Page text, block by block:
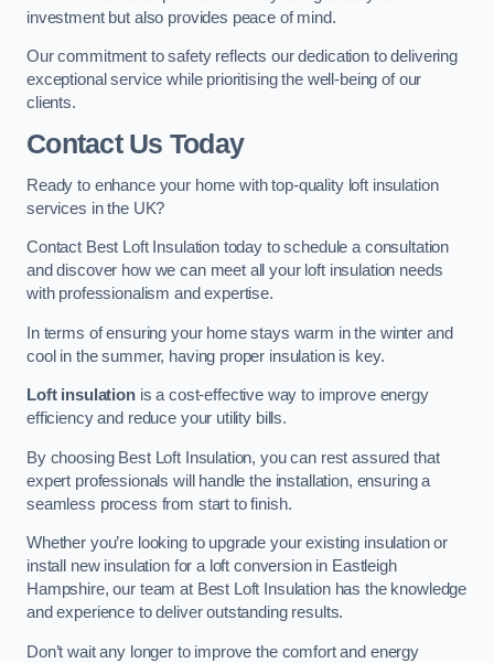
investment but also provides peace of mind.
Our commitment to safety reflects our dedication to delivering
exceptional service while prioritising the well-being of our
clients.
Contact Us Today
Ready to enhance your home with top-quality loft insulation
services in the UK?
Contact Best Loft Insulation today to schedule a consultation
and discover how we can meet all your loft insulation needs
with professionalism and expertise.
In terms of ensuring your home stays warm in the winter and
cool in the summer, having proper insulation is key.
Loft insulationis a cost-effective way to improve energy
efficiency and reduce your utility bills.
By choosing Best Loft Insulation, you can rest assured that
expert professionals will handle the installation, ensuring a
seamless process from start to finish.
Whether you’re looking to upgrade your existing insulation or
install new insulation for a loft conversion in Eastleigh
Hampshire, our team at Best Loft Insulation has the knowledge
and experience to deliver outstanding results.
Don’t wait any longer to improve the comfort and energy